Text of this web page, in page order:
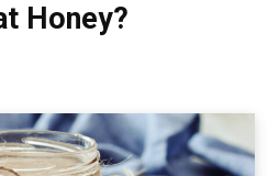
Honey?